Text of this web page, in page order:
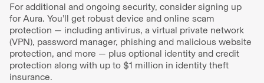
For additional and ongoing security, consider signing up
for Aura. You’ll get robust device and online scam
protection — including antivirus, a virtual private network
(VPN), password manager, phishing and malicious website
protection, and more — plus optional identity and credit
protection along with up to $1 million in identity theft
insurance.